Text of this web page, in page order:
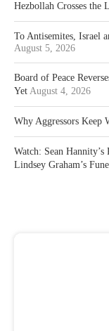
Hezbollah Crosses
To Antisemites, Israel
August 5, 2026
Board of Peace
Yet August 4, 2026
Why Aggressors Keep
Watch: Sean
Lindsey Graham’s